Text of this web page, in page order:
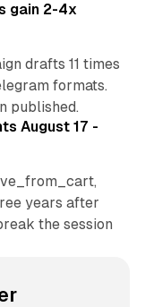
gain 2-4x
drafts 11 times
formats.
published.
August 17 -
years after
the session